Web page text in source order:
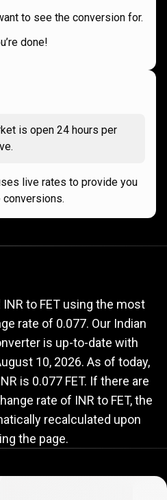
to see the conversion for.
done!
is open 24 hours per
live rates to provide you
to FET using the most
rate of 0.077. Our Indian
is up-to-date with
10, 2026. As of today,
is 0.077 FET. If there are
rate of INR to FET, the
recalculated upon
the page.